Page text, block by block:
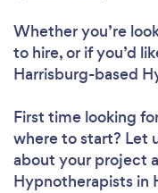
Whether you’re
to hire, or if you’d
Harrisburg-based
First time looking
where to start? Let
about your project
Hypnotherapists in